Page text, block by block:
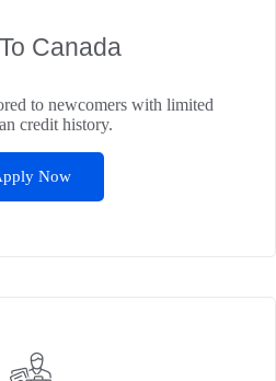
Canada
to newcomers with limited
credit history.
Now